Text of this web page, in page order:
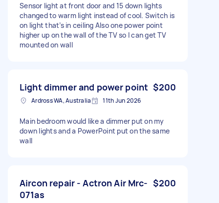
Sensor light at front door and 15 down lights
changed to warm light instead of cool. Switch is
on light that’s in ceiling Also one power point
higher up on the wall of the TV so I can get TV
mounted on wall
Light dimmer and power point $200
Ardross WA, Australia 11th Jun 2026
Main bedroom would like a dimmer put on my
down lights and a PowerPoint put on the same
wall
Aircon repair - Actron Air Mrc-
071as
$200